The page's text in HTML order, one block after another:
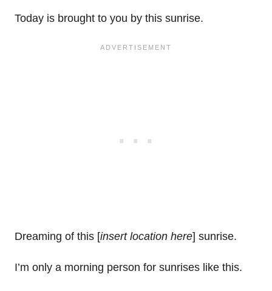
Today is brought to you by this sunrise.
Dreaming of this [insert location here] sunrise.
I’m only a morning person for sunrises like this.